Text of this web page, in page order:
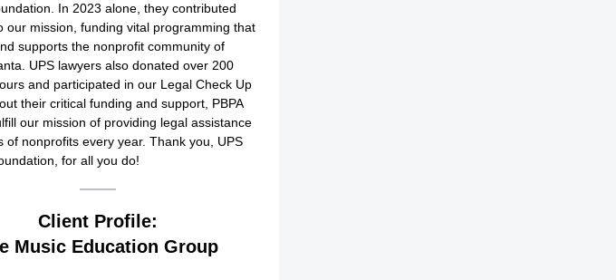
In 2023 alone, they contributed
our mission, funding vital programming that
supports the nonprofit community of
UPS lawyers also donated over 200
and participated in our Legal Check Up
their critical funding and support, PBPA
our mission of providing legal assistance
of nonprofits every year. Thank you, UPS
for all you do!
Client Profile:
Music Education Group